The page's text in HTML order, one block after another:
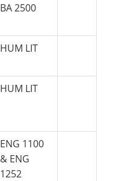
BA 2500
HUM LIT
HUM LIT
ENG 1100
& ENG
1252